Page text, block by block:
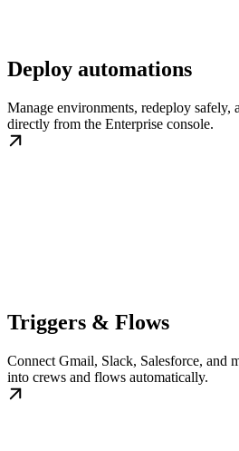
Deploy automations
Manage environments, redeploy safely,
directly from the Enterprise console.
Triggers & Flows
Connect Gmail, Slack, Salesforce, and
into crews and flows automatically.